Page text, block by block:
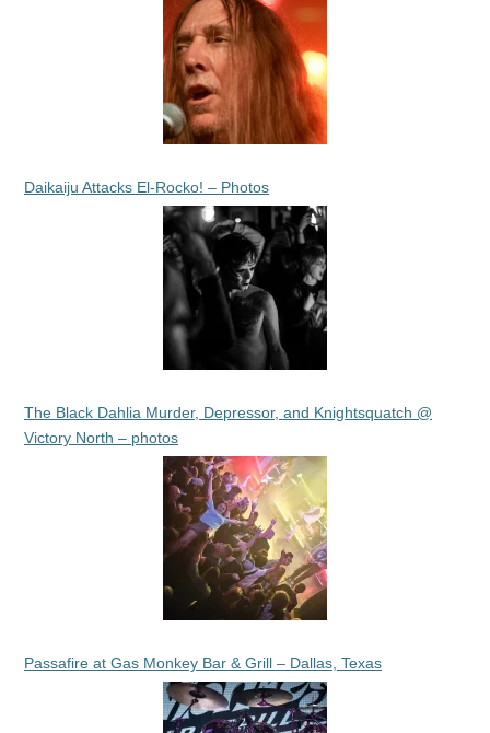
Daikaiju Attacks El-Rocko! – Photos
The Black Dahlia Murder, Depressor, and Knightsquatch @
Victory North – photos
Passafire at Gas Monkey Bar & Grill – Dallas, Texas